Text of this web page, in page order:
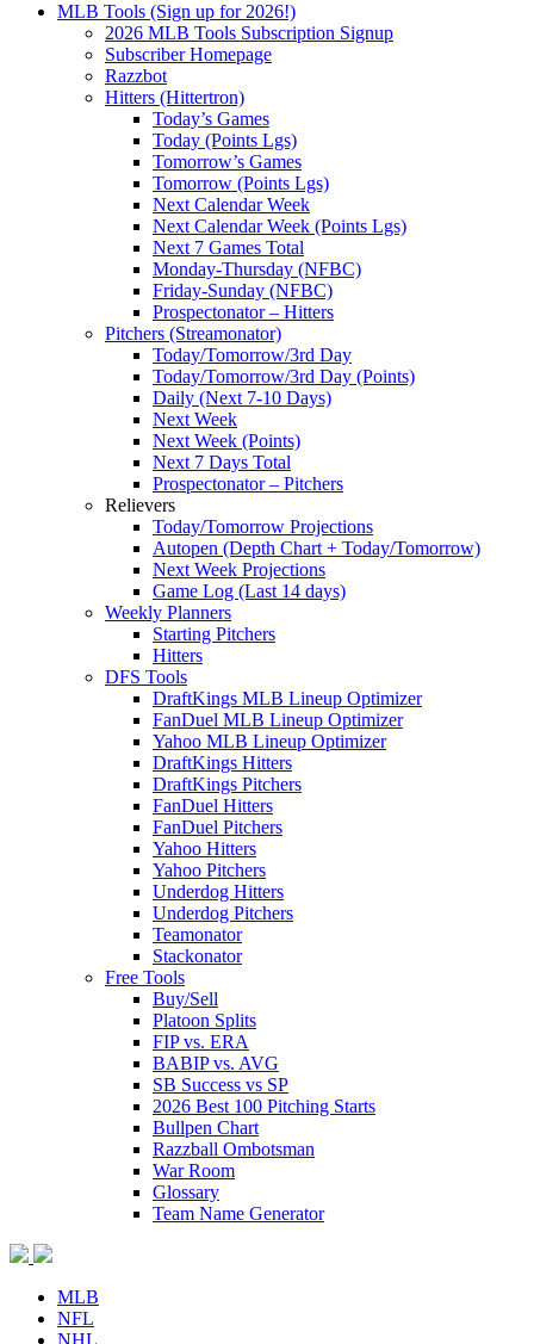
MLB Tools (Sign up for 2026!)
2026 MLB Tools Subscription Signup
Subscriber Homepage
Razzbot
Hitters (Hittertron)
Today’s Games
Today (Points Lgs)
Tomorrow’s Games
Tomorrow (Points Lgs)
Next Calendar Week
Next Calendar Week (Points Lgs)
Next 7 Games Total
Monday-Thursday (NFBC)
Friday-Sunday (NFBC)
Prospectonator – Hitters
Pitchers (Streamonator)
Today/Tomorrow/3rd Day
Today/Tomorrow/3rd Day (Points)
Daily (Next 7-10 Days)
Next Week
Next Week (Points)
Next 7 Days Total
Prospectonator – Pitchers
Relievers
Today/Tomorrow Projections
Autopen (Depth Chart + Today/Tomorrow)
Next Week Projections
Game Log (Last 14 days)
Weekly Planners
Starting Pitchers
Hitters
DFS Tools
DraftKings MLB Lineup Optimizer
FanDuel MLB Lineup Optimizer
Yahoo MLB Lineup Optimizer
DraftKings Hitters
DraftKings Pitchers
FanDuel Hitters
FanDuel Pitchers
Yahoo Hitters
Yahoo Pitchers
Underdog Hitters
Underdog Pitchers
Teamonator
Stackonator
Free Tools
Buy/Sell
Platoon Splits
FIP vs. ERA
BABIP vs. AVG
SB Success vs SP
2026 Best 100 Pitching Starts
Bullpen Chart
Razzball Ombotsman
War Room
Glossary
Team Name Generator
MLB
NFL
NHL